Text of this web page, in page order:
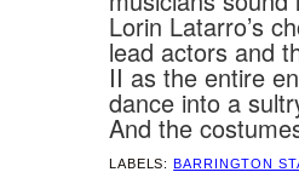
Lorin Latarro’s
lead actors and
II as the entire
dance into a
And the
LABELS:BARRINGTON